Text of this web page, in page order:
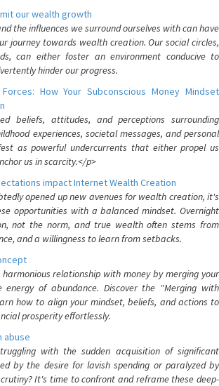
our wealth growth
the influences we surround ourselves with can have
journey towards wealth creation. Our social circles,
can either foster an environment conducive to
hinder our progress.
How Your Subconscious Money Mindset
beliefs, attitudes, and perceptions surrounding
experiences, societal messages, and personal
as powerful undercurrents that either propel us
us in scarcity.</p>
impact Internet Wealth Creation
opened up new avenues for wealth creation, it's
opportunities with a balanced mindset. Overnight
not the norm, and true wealth often stems from
and a willingness to learn from setbacks.
relationship with money by merging your
energy of abundance. Discover the "Merging with
how to align your mindset, beliefs, and actions to
prosperity effortlessly.
abuse
with the sudden acquisition of significant
by the desire for lavish spending or paralyzed by
It's time to confront and reframe these deep-